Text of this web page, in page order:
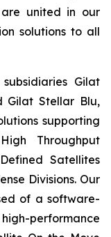
united in our
solutions to all
Gilat
Gilat Stellar Blu,
supporting
Throughput
Satellites
Divisions. Our
of a software-
performance